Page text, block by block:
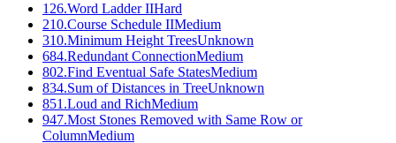
126.Word Ladder IIHard
210.Course Schedule IIMedium
310.Minimum Height TreesUnknown
684.Redundant ConnectionMedium
802.Find Eventual Safe StatesMedium
834.Sum of Distances in TreeUnknown
851 .Loud and RichMedium
947.Most Stones Removed with Same Row or
ColumnMedium